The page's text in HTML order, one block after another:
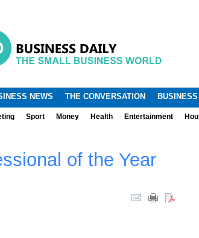
.
NEWS THE CONVERSATION
Sport Money Health Entertainment
of the Year